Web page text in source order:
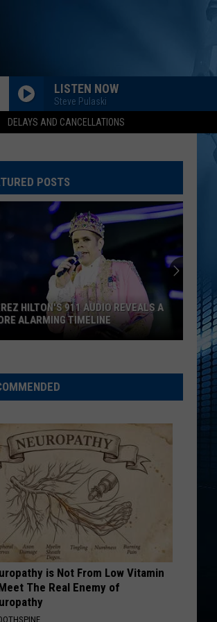
DELAYS AND CANCELLATIONS
LISTEN NOW
Steve Pulaski
POSTS
HILTON'S 911 AUDIO REVEALS A
ALARMING TIMELINE
is Not From Low Vitamin
The Real Enemy of